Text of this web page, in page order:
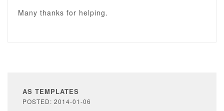
Many thanks for helping.
AS TEMPLATES
POSTED: 2014-01-06